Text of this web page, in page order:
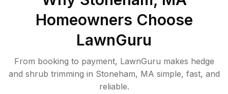
Homeowners Choose
LawnGuru
From booking to payment, LawnGuru makes hedge
and shrub trimming in Stoneham, MA simple, fast, and
reliable.